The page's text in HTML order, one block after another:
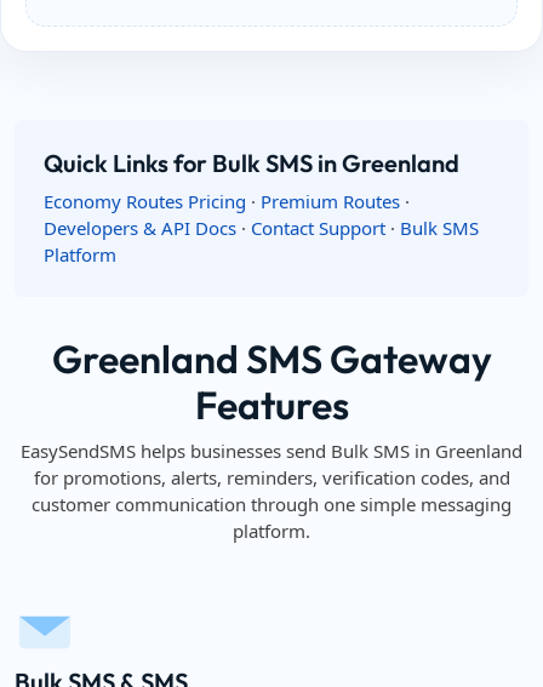
Quick Links for Bulk SMS in Greenland
Economy Routes Pricing · Premium Routes ·
Developers & API Docs · Contact Support · Bulk SMS
Platform
Greenland SMS Gateway
Features
EasySendSMS helps businesses send Bulk SMS in Greenland
for promotions, alerts, reminders, verification codes, and
customer communication through one simple messaging
platform.